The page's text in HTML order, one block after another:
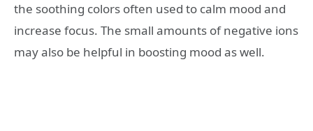
the soothing colors often used to calm mood and
increase focus. The small amounts of negative ions
may also be helpful in boosting mood as well.